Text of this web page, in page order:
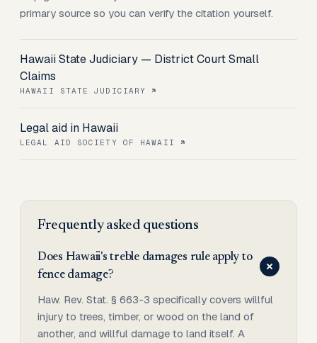
primary source so you can verify the citation yourself.
Hawaii State Judiciary — District Court Small
Claims
HAWAII STATE JUDICIARY
Legal aid in Hawaii
LEGAL AID SOCIETY OF HAWAII
Frequently asked questions
Does Hawaii's treble damages rule apply to
fence damage?
Haw. Rev. Stat. § 663-3 specifically covers willful
injury to trees, timber, or wood on the land of
another, and willful damage to land itself. A